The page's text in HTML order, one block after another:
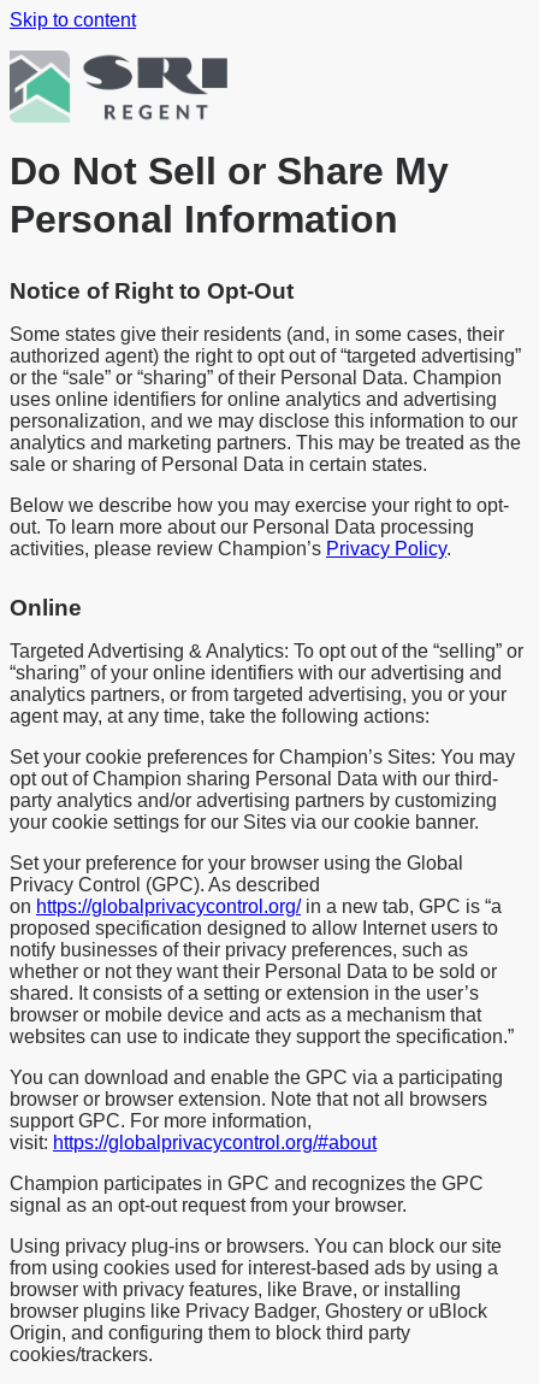
Skip to content
Do Not Sell or Share My
Personal Information
Notice of Right to Opt-Out
Some states give their residents (and, in some cases, their
authorized agent) the right to opt out of “targeted advertising”
or the “sale” or “sharing” of their Personal Data. Champion
uses online identifiers for online analytics and advertising
personalization, and we may disclose this information to our
analytics and marketing partners. This may be treated as the
sale or sharing of Personal Data in certain states.
Below we describe how you may exercise your right to opt-
out. To learn more about our Personal Data processing
activities, please review Champion’s Privacy Policy.
Online
Targeted Advertising & Analytics: To opt out of the “selling” or
“sharing” of your online identifiers with our advertising and
analytics partners, or from targeted advertising, you or your
agent may, at any time, take the following actions:
Set your cookie preferences for Champion’s Sites: You may
opt out of Champion sharing Personal Data with our third-
party analytics and/or advertising partners by customizing
your cookie settings for our Sites via our cookie banner.
Set your preference for your browser using the Global
Privacy Control (GPC). As described
on https://globalprivacycontrol.org/in a new tab, GPC is “a
proposed specification designed to allow Internet users to
notify businesses of their privacy preferences, such as
whether or not they want their Personal Data to be sold or
shared. It consists of a setting or extension in the user’s
browser or mobile device and acts as a mechanism that
websites can use to indicate they support the specification.”
You can download and enable the GPC via a participating
browser or browser extension. Note that not all browsers
support GPC. For more information,
visit: https://globalprivacycontrol.org/#about
Champion participates in GPC and recognizes the GPC
signal as an opt-out request from your browser.
Using privacy plug-ins or browsers. You can block our site
from using cookies used for interest-based ads by using a
browser with privacy features, like Brave, or installing
browser plugins like Privacy Badger, Ghostery or uBlock
Origin, and configuring them to block third party
cookies/trackers.